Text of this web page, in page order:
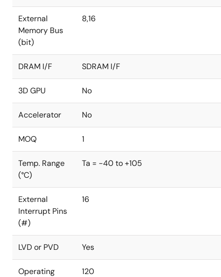
External
Memory Bus
(bit)
8,16
DRAM I/F SDRAM I/F
3D GPU No
Accelerator No
MOQ 1
Temp. Range
(°C)
Ta = -40 to +105
External
Interrupt Pins
(#)
16
LVD or PVD Yes
Operating
120